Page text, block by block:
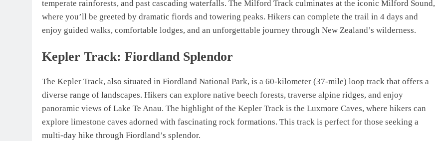
temperate rainforests, and past cascading waterfalls. The Milford Track culminates at the iconic Milford Sound,
where you’ll be greeted by dramatic fiords and towering peaks. Hikers can complete the trail in 4 days and
enjoy guided walks, comfortable lodges, and an unforgettable journey through New Zealand’s wilderness.
Kepler Track: Fiordland Splendor
The Kepler Track, also situated in Fiordland National Park, is a 60-kilometer (37-mile) loop track that offers a
diverse range of landscapes. Hikers can explore native beech forests, traverse alpine ridges, and enjoy
panoramic views of Lake Te Anau. The highlight of the Kepler Track is the Luxmore Caves, where hikers can
explore limestone caves adorned with fascinating rock formations. This track is perfect for those seeking a
multi-day hike through Fiordland’s splendor.